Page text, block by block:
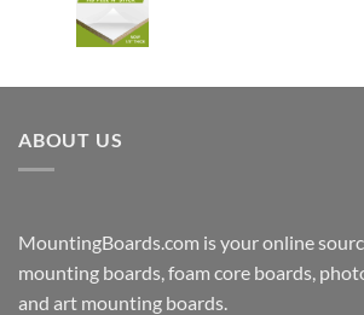
ABOUT US
MountingBoards.com is your online
mounting boards, foam core boards,
and art mounting boards.